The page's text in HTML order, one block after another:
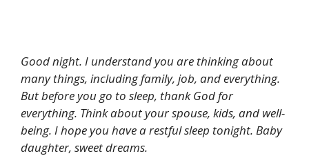
Good night. I understand you are thinking about
many things, including family, job, and everything.
But before you go to sleep, thank God for
everything. Think about your spouse, kids, and well-
being. I hope you have a restful sleep tonight. Baby
daughter, sweet dreams.